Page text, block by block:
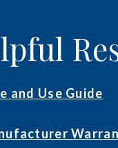
and Use Guide